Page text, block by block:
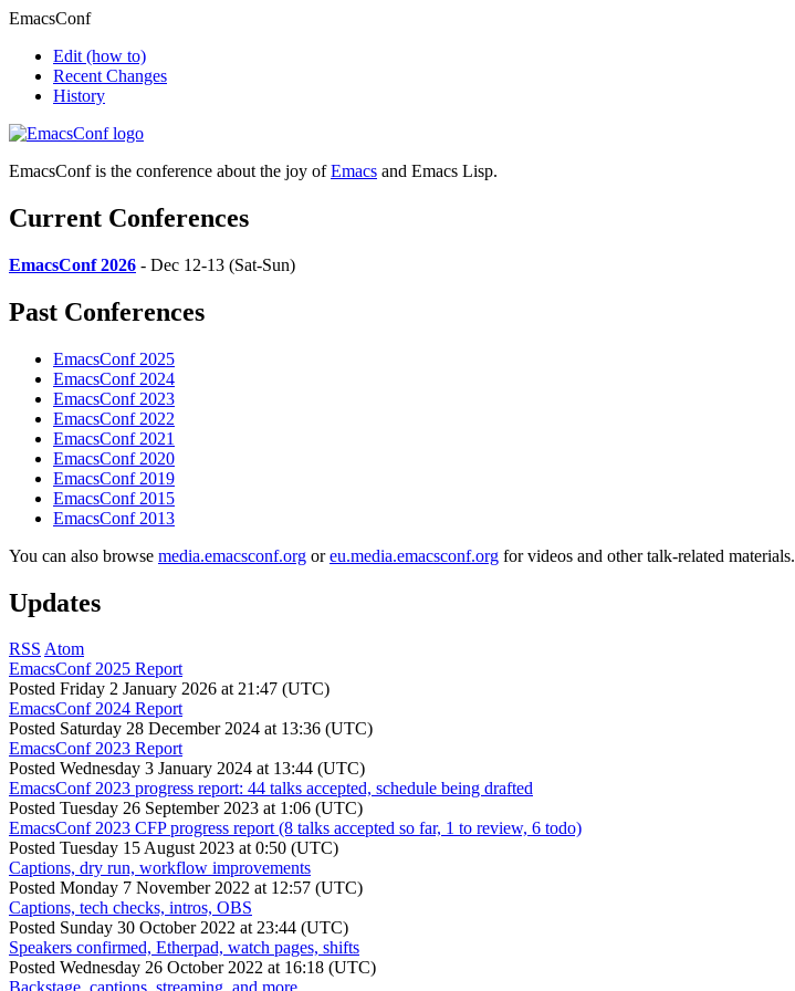
EmacsConf
Edit (how to)
Recent Changes
History
EmacsConf is the conference about the joy ofEmacs and Emacs Lisp.
Current Conferences
EmacsConf 2026 - Dec 12-13 (Sat-Sun)
Past Conferences
EmacsConf 2025
EmacsConf 2024
EmacsConf 2023
EmacsConf 2022
EmacsConf 2021
EmacsConf 2020
EmacsConf 2019
EmacsConf 2015
EmacsConf 2013
You can also browse media.emacsconf.org oreu.media.emacsconf.org for videos and other talk-related materials.
Updates
RSS Atom
EmacsConf 2025 Report
Posted Friday 2 January 2026 at 21:47 (UTC)
EmacsConf 2024 Report
Posted Saturday 28 December 2024 at 13:36 (UTC)
EmacsConf 2023 Report
Posted Wednesday 3 January 2024 at 13:44 (UTC)
EmacsConf 2023 progress report: 44 talks accepted, schedule being drafted
Posted Tuesday 26 September 2023 at 1:06 (UTC)
EmacsConf 2023 CFP progress report (8 talks accepted so far, 1 to review, 6 todo)
Posted Tuesday 15 August 2023 at 0:50 (UTC)
Captions, dry run, workflow improvements
Posted Monday 7 November 2022 at 12:57 (UTC)
Captions, tech checks, intros, OBS
Posted Sunday 30 October 2022 at 23:44 (UTC)
Speakers confirmed, Etherpad, watch pages, shifts
Posted Wednesday 26 October 2022 at 16:18 (UTC)